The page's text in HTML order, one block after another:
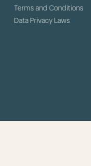
Terms and Conditions
Data Privacy Laws